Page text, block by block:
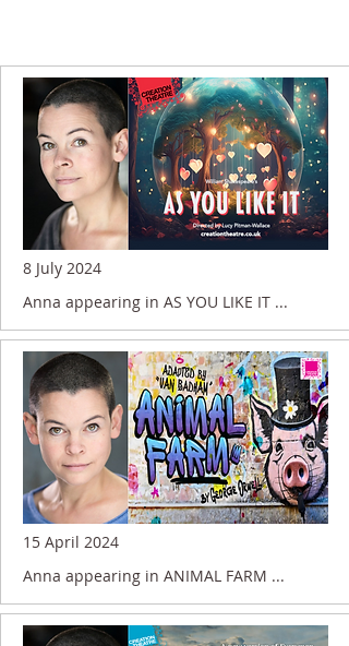
8 July 2024
Anna appearing in AS YOU LIKE IT ...
15 April 2024
Anna appearing in ANIMAL FARM ...